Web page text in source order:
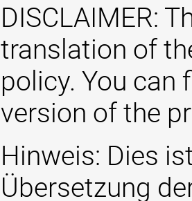
DISCLAIMER:
translation of
policy. You can
version of the
Hinweis: Dies
Übersetzung